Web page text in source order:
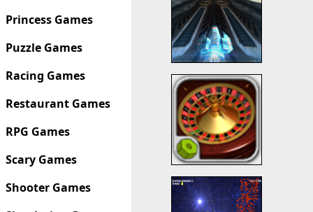
Princess Games
Puzzle Games
Racing Games
Restaurant Games
RPG Games
Scary Games
Shooter Games